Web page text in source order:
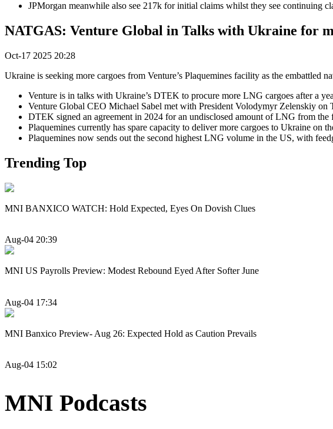
JPMorgan meanwhile also see 217k for initial claims whilst they see continuing
NATGAS: Venture Global in Talks with Ukraine for
Oct-17 2025 20:28
Ukraine is seeking more cargoes from Venture’s Plaquemines facility as the embattled
Venture is in talks with Ukraine’s DTEK to procure more LNG cargoes after a
Venture Global CEO Michael Sabel met with President Volodymyr Zelenskiy on
DTEK signed an agreement in 2024 for an undisclosed amount of LNG from
Plaquemines currently has spare capacity to deliver more cargoes to Ukraine on
Plaquemines now sends out the second highest LNG volume in the US, with
Trending Top
MNI BANXICO WATCH: Hold Expected, Eyes On Dovish Clues
Aug-04 20:39
MNI US Payrolls Preview: Modest Rebound Eyed After Softer June
Aug-04 17:34
MNI Banxico Preview- Aug 26: Expected Hold as Caution Prevails
Aug-04 15:02
MNI Podcasts